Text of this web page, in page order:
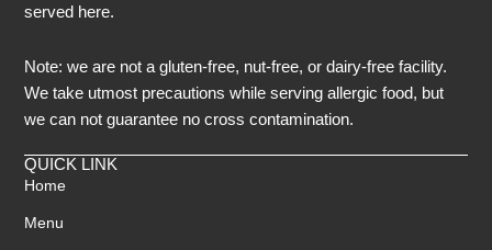
served here.
Note: we are not a gluten-free, nut-free, or dairy-free facility.
We take utmost precautions while serving allergic food, but
we can not guarantee no cross contamination.
QUICK LINK
Home
Menu